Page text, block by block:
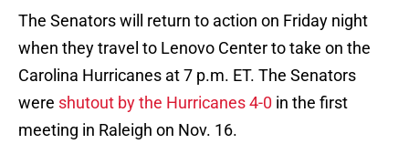
The Senators will return to action on Friday night
when they travel to Lenovo Center to take on the
Carolina Hurricanes at 7 p.m. ET. The Senators
were shutout by the Hurricanes 4-0 in the first
meeting in Raleigh on Nov. 16.